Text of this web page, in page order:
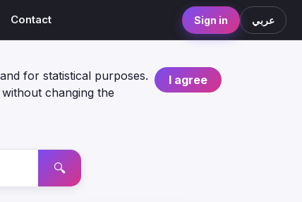
I agree
for statistical purposes.
changing the
Contact Sign in عربي
🔍